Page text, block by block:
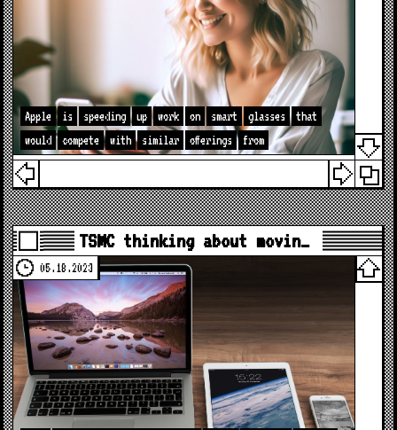
Apple is speeding up work on smart glasses
that
would
compete with similar offerings from
TSMC thinking about movin…
05.18.2023